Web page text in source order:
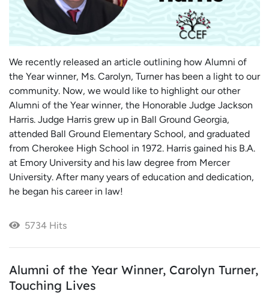
We recently released an article outlining how Alumni of
the Year winner, Ms. Carolyn, Turner has been a light to our
community. Now, we would like to highlight our other
Alumni of the Year winner, the Honorable Judge Jackson
Harris. Judge Harris grew up in Ball Ground Georgia,
attended Ball Ground Elementary School, and graduated
from Cherokee High School in 1972. Harris gained his B.A.
at Emory University and his law degree from Mercer
University. After many years of education and dedication,
he began his career in law!
5734 Hits
Alumni of the Year Winner, Carolyn Turner,
Touching Lives